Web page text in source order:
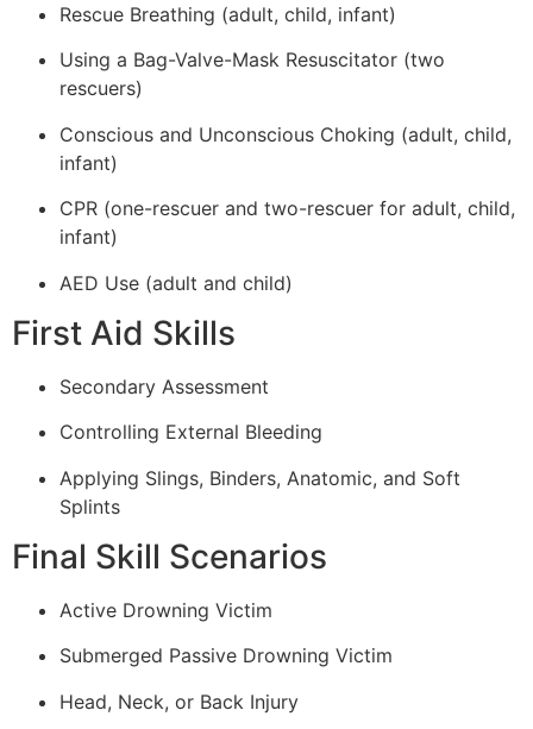
Rescue Breathing (adult, child, infant)
Using a Bag-Valve-Mask Resuscitator (two
rescuers)
Conscious and Unconscious Choking (adult, child,
infant)
CPR (one-rescuer and two-rescuer for adult, child,
infant)
AED Use (adult and child)
First Aid Skills
Secondary Assessment
Controlling External Bleeding
Applying Slings, Binders, Anatomic, and Soft
Splints
Final Skill Scenarios
Active Drowning Victim
Submerged Passive Drowning Victim
Head, Neck, or Back Injury